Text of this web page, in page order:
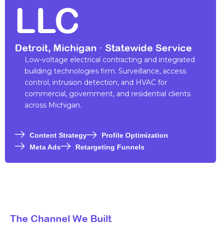
LLC
Detroit, Michigan · Statewide Service
Low-voltage electrical contracting and integrated
building technologies firm. Surveillance, access
control, intrusion detection, and HVAC for
commercial, government, and residential clients
across Michigan.
Content Strategy
Profile Optimization
Meta Ads
Retargeting Funnels
The Channel We Built